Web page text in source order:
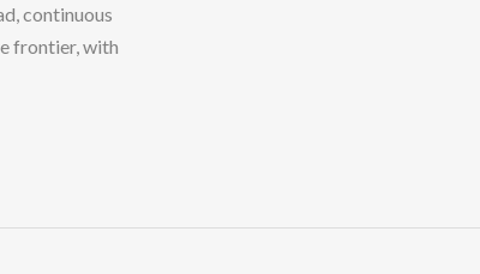
continuous
frontier, with